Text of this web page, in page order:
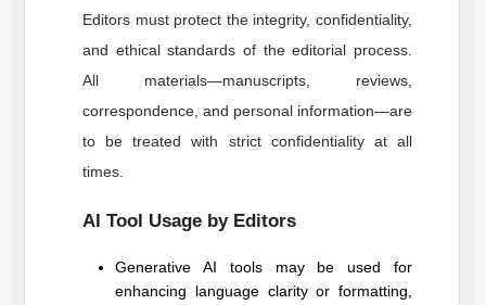
Editors must protect the integrity, confidentiality,
and ethical standards of the editorial process.
All materials—manuscripts, reviews,
correspondence, and personal information—are
to be treated with strict confidentiality at all
times.
AI Tool Usage by Editors
Generative AI tools may be used for
enhancing language clarity or formatting,